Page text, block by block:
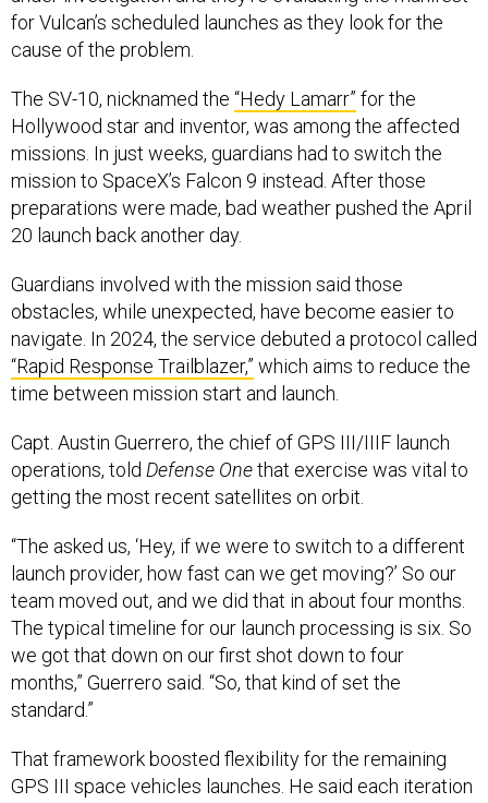
cause of the problem.
Hollywood star and inventor, was among the affected
missions. In just weeks, guardians had to switch the
mission to SpaceX’s Falcon 9 instead. After those
preparations were made, bad weather pushed the April
20 launch back another day.
obstacles, while unexpected, have become easier to
navigate. In 2024, the service debuted a protocol called
“Rapid Response Trailblazer,”which aims to reduce the
time between mission start and launch.
operations, toldDefense Onethat exercise was vital to
getting the most recent satellites on orbit.
launch provider, how fast can we get moving?’ So our
team moved out, and we did that in about four months.
The typical timeline for our launch processing is six. So
we got that down on our first shot down to four
months,” Guerrero said. “So, that kind of set the
standard.”
GPS III space vehicles launches. He said each iteration
of the last three satellites was quicker and more